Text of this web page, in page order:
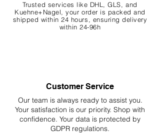
Trusted services like DHL, GLS, and
Kuehne+Nagel, your order is packed and
shipped within 24 hours, ensuringdelivery
within 24-96h
Customer Service
Our team is always ready to assist you.
Your satisfaction is our priority. Shop with
confidence. Your data is protected by
GDPR regulations.